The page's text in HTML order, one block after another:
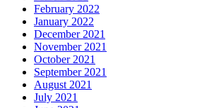
February 2022
January 2022
December 2021
November 2021
October 2021
September 2021
August 2021
July 2021